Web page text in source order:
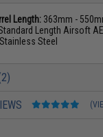
Length: 363mm -
Length Airsoft
Steel